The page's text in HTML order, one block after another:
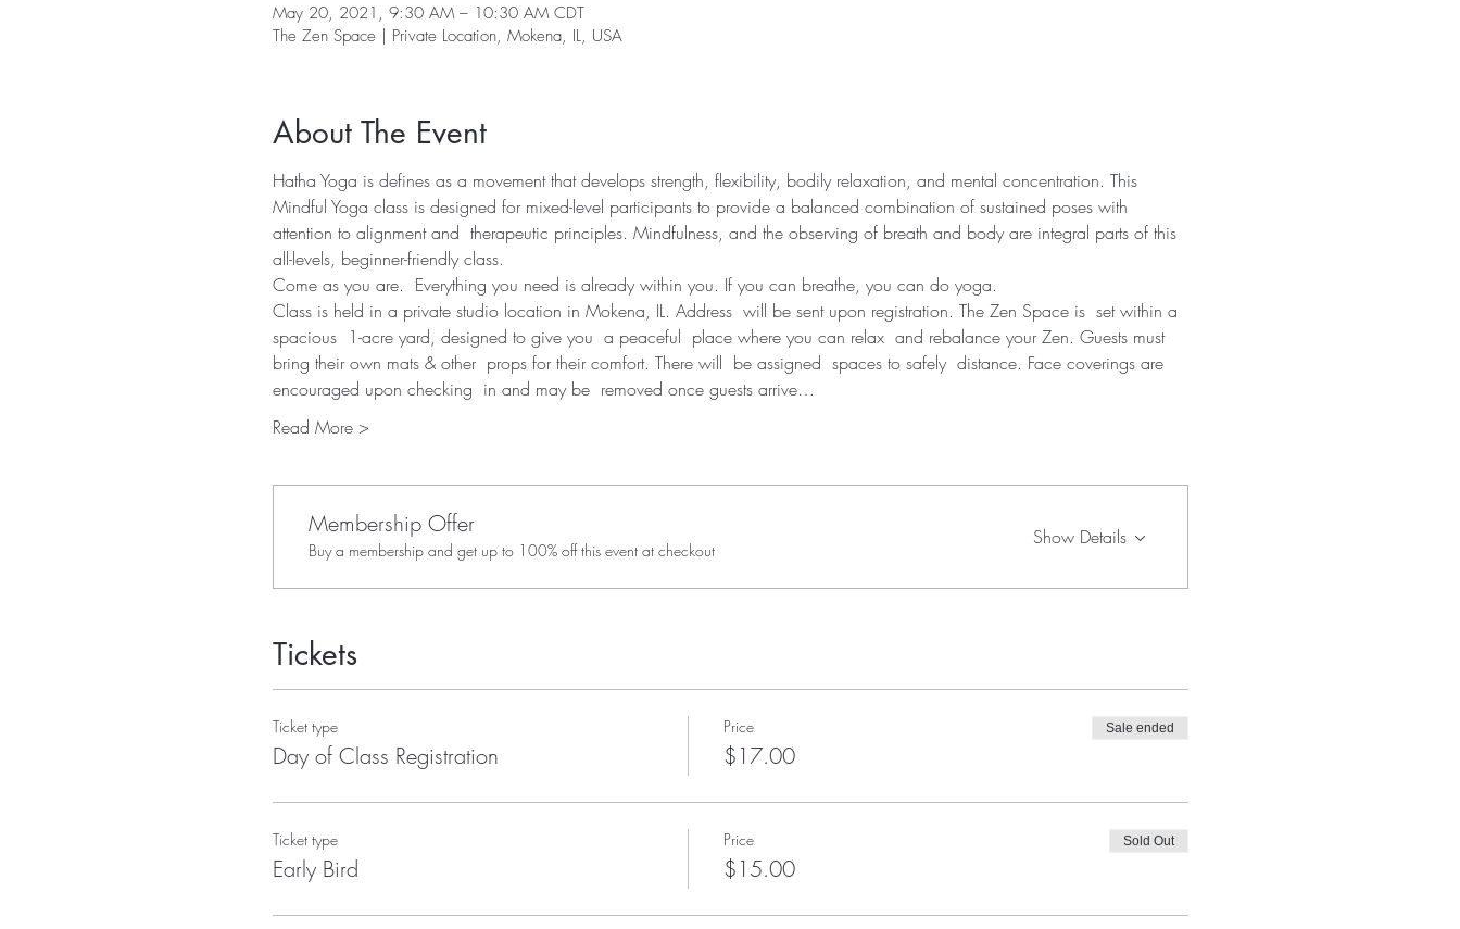
May 20, 2021, 9:30 AM – 10:30 AM CDT
The Zen Space | Private Location, Mokena, IL, USA
About The Event
Hatha Yoga is defines as a movement that develops strength, flexibility, bodily relaxation, and mental concentration. This
Mindful Yoga class is designed for mixed-level participants to provide a balanced combination of sustained poses with
attention to alignment and  therapeutic principles. Mindfulness, and the observing of breath and body are integral parts of this
all-levels, beginner-friendly class.
Come as you are.  Everything you need is already within you. If you can breathe, you can do yoga.
Class is held in a private studio location in Mokena, IL. Address  will be sent upon registration. The Zen Space is  set within a
spacious  1-acre yard, designed to give you  a peaceful  place where you can relax  and rebalance your Zen. Guests must
bring their own mats & other  props for their comfort. There will  be assigned  spaces to safely  distance. Face coverings are
encouraged upon checking  in and may be  removed once guests arrive…
Read More >
Membership Offer
Buy a membership and get up to 100% off this event at checkout
Show Details
Tickets
Ticket type
Day of Class Registration
Price
$17.00
Sale ended
Ticket type
Early Bird
Price
$15.00
Sold Out